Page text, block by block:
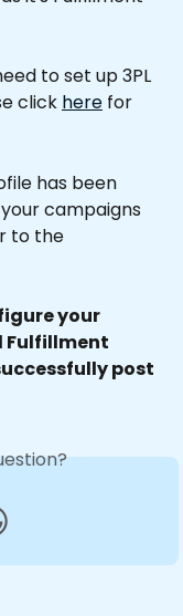
to set up 3PL
click here for
has been
campaigns
to the
your
Fulfillment
post